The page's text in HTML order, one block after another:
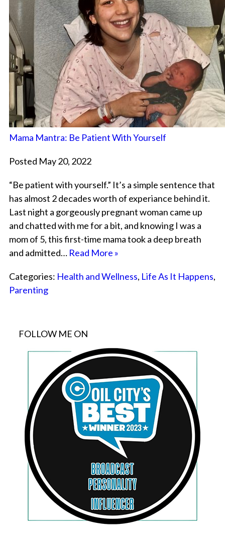
Mama Mantra: Be Patient With Yourself
Posted May 20, 2022
“Be patient with yourself.” It’s a simple sentence that
has almost 2 decades worth of experiance behind it.
Last night a gorgeously pregnant woman came up
and chatted with me for a bit, and knowing I was a
mom of 5, this first-time mama took a deep breath
and admitted… Read More »
Categories: Health and Wellness, Life As It Happens,
Parenting
FOLLOW ME ON